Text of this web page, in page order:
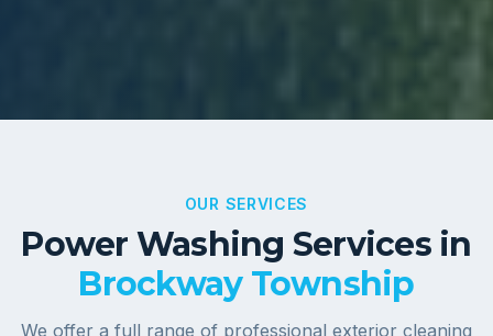
OUR SERVICES
Power Washing Services in
Brockway Township
We offer a full range of professional exterior cleaning